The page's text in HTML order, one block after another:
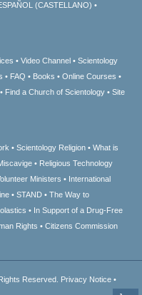
(CASTELLANO)
Video Channel
Scientology
FAQ Books
Online Courses
Find a Church of Scientology
Site
Scientology Religion
What is
Religious Technology
Ministers
International
STAND
The Way to
In Support of a Drug-Free
Rights
Citizens Commission
Reserved. Privacy Notice •